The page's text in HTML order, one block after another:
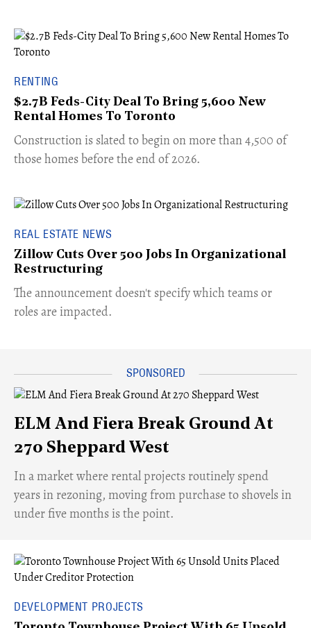
RENTING
$2.7B Feds-City Deal To Bring 5,600 New
Rental Homes To Toronto
​Construction is slated to begin on more than 4,500 of
those homes before the end of 2026.
REAL ESTATE NEWS
Zillow Cuts Over 500 Jobs In Organizational
Restructuring
The announcement doesn't specify which teams or
roles are impacted.
ELM And Fiera Break Ground At
270 Sheppard West
​In a market where rental projects routinely spend
years in rezoning, moving from purchase to shovels in
under five months is the point.
DEVELOPMENT PROJECTS